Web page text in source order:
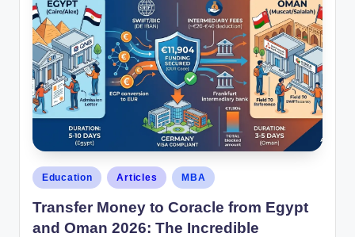
Education Articles MBA
Transfer Money to Coracle from Egypt
and Oman 2026: The Incredible